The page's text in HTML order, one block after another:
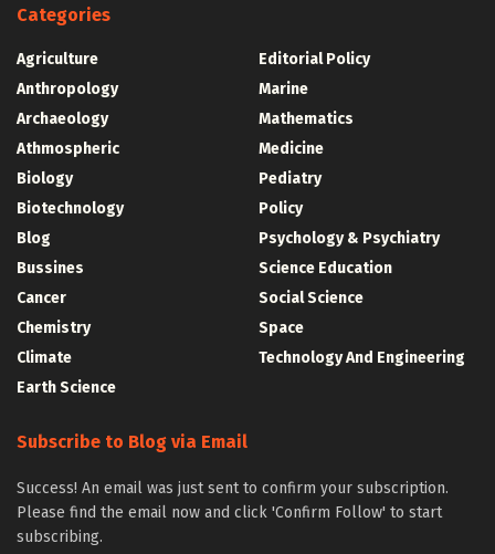
Categories
Agriculture
Anthropology
Archaeology
Athmospheric
Biology
Biotechnology
Blog
Bussines
Cancer
Chemistry
Climate
Earth Science
Editorial Policy
Marine
Mathematics
Medicine
Pediatry
Policy
Psychology & Psychiatry
Science Education
Social Science
Space
Technology And Engineering
Subscribe to Blog via Email
Success! An email was just sent to confirm your subscription.
Please find the email now and click 'Confirm Follow' to start
subscribing.